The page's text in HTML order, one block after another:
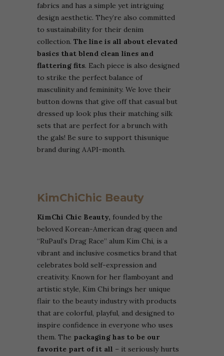
fabrics and has a simple yet intriguing
design aesthetic. They’re also committed
to sustainability for their denim
collection. The line is all about elevated
basics that blend clean lines and
flattering fits. Each piece is also designed
to strike the perfect balance of
masculinity and femininity. We love their
button downs that give off that casual but
dressed up look plus their matching silk
sets that are perfect for a brunch with
the gals! Be sure to support thisunique
brand during AAPI-month.
KimChiChic Beauty
KimChi Chic Beauty, founded by the
beloved Korean-American drag queen and
“RuPaul’s Drag Race” alum Kim Chi, is a
vibrant and inclusive cosmetics brand that
celebrates bold self-expression and
creativity. Known for her flamboyant and
artistic style, Kim Chi brings her unique
flair to the beauty industry with products
that are colorful, playful, and designed to
inspire confidence in everyone who uses
them. The packaging has to be our
favorite part of it all – it seriously hurts